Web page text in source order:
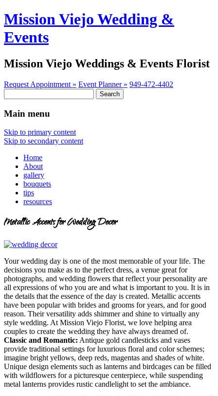
Mission Viejo Wedding &
Events
Mission Viejo Weddings & Events Florist
Request Appointment » Event Planner » 949-472-4402
Main menu
Skip to primary content
Skip to secondary content
Home
About
gallery
bouquets
tips
resources
Metallic Accents for Wedding Decor
Your wedding day is one of the most memorable of your life. The
decisions you make as to the perfect dress, a venue great for
photographs, and wedding flowers that reflect your personality are
all expressions of who you are and what is important to you. It is in
the details that the essence of the day is created. Metallic accents
have been popular with brides and grooms for years, and for good
reason. Their versatility adds shimmer and shine to virtually any
style wedding. At Mission Viejo Florist, we love helping area
couples to create the wedding they have always dreamed of.
Classic and Romantic: Antique gold candlesticks and vases
provide traditional settings for luxurious floral and color schemes;
imagine bright yellows, deep reds, magentas and shades of white.
Unique design elements such as lanterns and birdcages can be filled
with wildflowers for a picturesque centerpiece, while suspending
metal lanterns provides rustic candlelight to set the ambiance.